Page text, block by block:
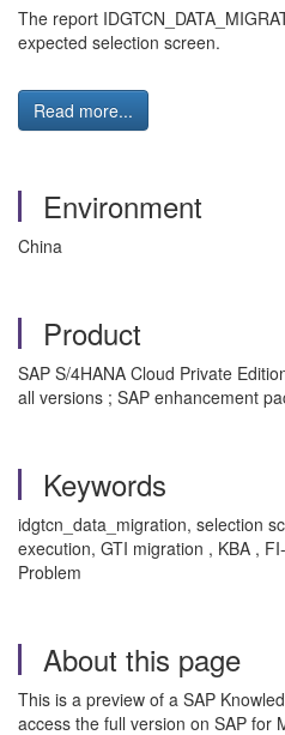
The report
expected selection screen.
Read more...
Environment
China
Product
SAP S/4HANA Cloud Private
all versions ; SAP enhancement
Keywords
idgtcn_data_migration, selection
execution, GTI migration , KBA ,
Problem
About this page
This is a preview of a SAP
access the full version on SAP for